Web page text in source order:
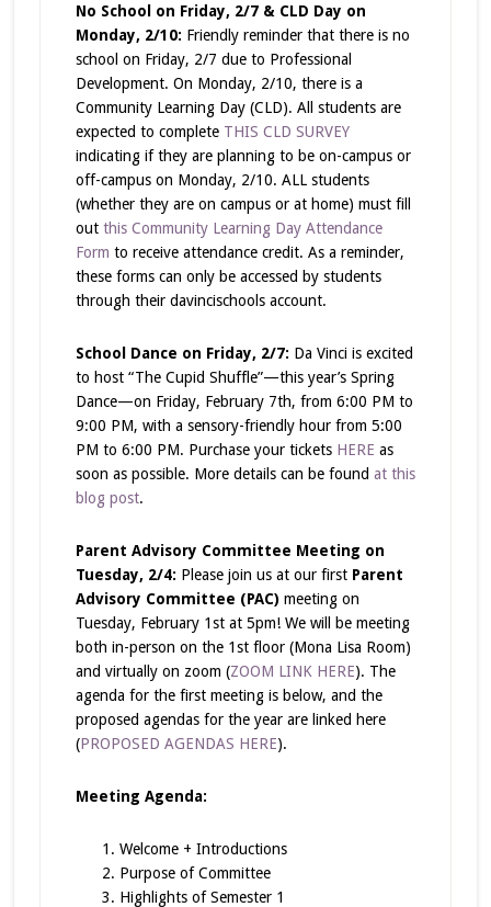
No School on Friday, 2/7 & CLD Day on
Monday, 2/10: Friendly reminder that there is no
school on Friday, 2/7 due to Professional
Development. On Monday, 2/10, there is a
Community Learning Day (CLD). All students are
expected to complete THIS CLD SURVEY
indicating if they are planning to be on-campus or
off-campus on Monday, 2/10. ALL students
(whether they are on campus or at home) must fill
out this Community Learning Day Attendance
Form to receive attendance credit. As a reminder,
these forms can only be accessed by students
through their davincischools account.
School Dance on Friday, 2/7: Da Vinci is excited
to host “The Cupid Shuffle”—this year’s Spring
Dance—on Friday, February 7th, from 6:00 PM to
9:00 PM, with a sensory-friendly hour from 5:00
PM to 6:00 PM. Purchase your tickets HERE as
soon as possible. More details can be found at this
blog post.
Parent Advisory Committee Meeting on
Tuesday, 2/4: Please join us at our first Parent
Advisory Committee (PAC) meeting on
Tuesday, February 1st at 5pm! We will be meeting
both in-person on the 1st floor (Mona Lisa Room)
and virtually on zoom (ZOOM LINK HERE). The
agenda for the first meeting is below, and the
proposed agendas for the year are linked here
(PROPOSED AGENDAS HERE).
Meeting Agenda:
Welcome + Introductions
Purpose of Committee
Highlights of Semester 1